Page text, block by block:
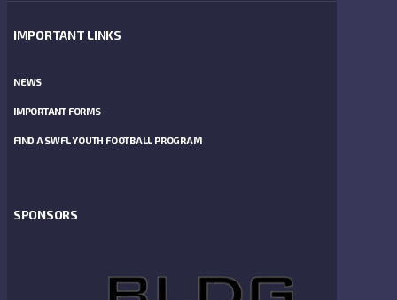
IMPORTANT LINKS
NEWS
IMPORTANT FORMS
FIND A SWFL YOUTH FOOTBALL PROGRAM
SPONSORS